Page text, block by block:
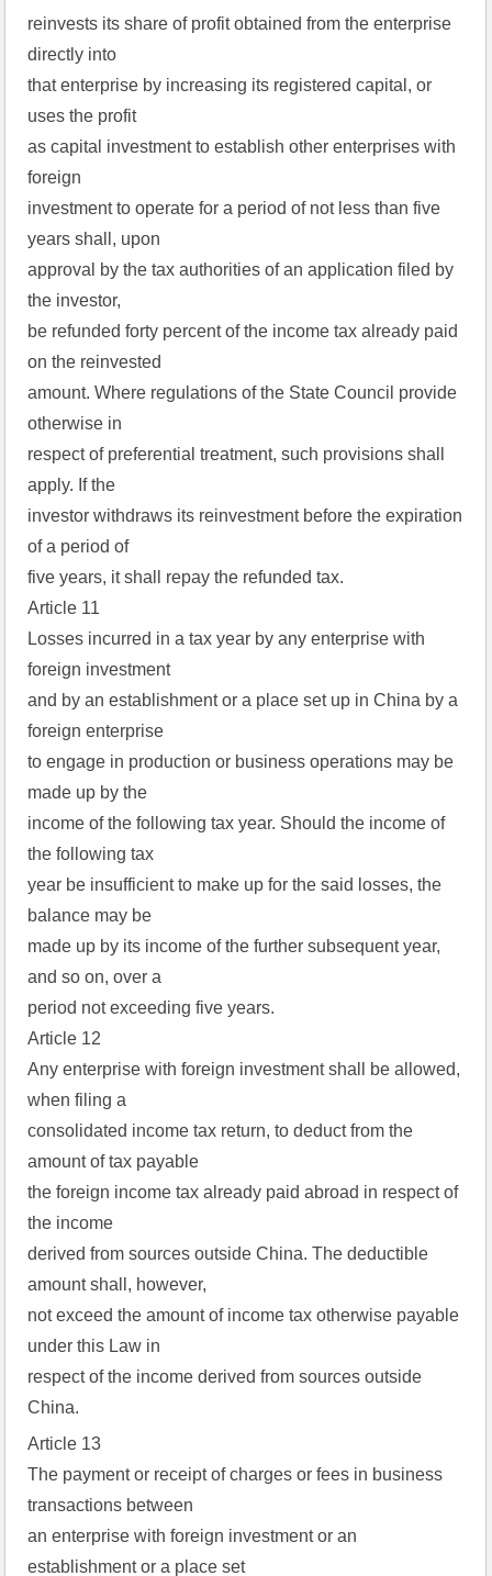
reinvests its share of profit obtained from the enterprise
directly into
that enterprise by increasing its registered capital, or
uses the profit
as capital investment to establish other enterprises with
foreign
investment to operate for a period of not less than five
years shall, upon
approval by the tax authorities of an application filed by
the investor,
be refunded forty percent of the income tax already paid
on the reinvested
amount. Where regulations of the State Council provide
otherwise in
respect of preferential treatment, such provisions shall
apply. If the
investor withdraws its reinvestment before the expiration
of a period of
five years, it shall repay the refunded tax.
Article 11
Losses incurred in a tax year by any enterprise with
foreign investment
and by an establishment or a place set up in China by a
foreign enterprise
to engage in production or business operations may be
made up by the
income of the following tax year. Should the income of
the following tax
year be insufficient to make up for the said losses, the
balance may be
made up by its income of the further subsequent year,
and so on, over a
period not exceeding five years.
Article 12
Any enterprise with foreign investment shall be allowed,
when filing a
consolidated income tax return, to deduct from the
amount of tax payable
the foreign income tax already paid abroad in respect of
the income
derived from sources outside China. The deductible
amount shall, however,
not exceed the amount of income tax otherwise payable
under this Law in
respect of the income derived from sources outside
China.
Article 13
The payment or receipt of charges or fees in business
transactions between
an enterprise with foreign investment or an
establishment or a place set